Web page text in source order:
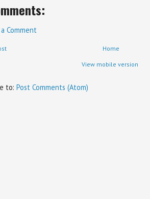
Comment
Home
View mobile version
to: Post Comments (Atom)